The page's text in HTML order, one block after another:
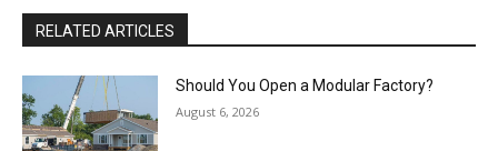
RELATED ARTICLES
Should You Open a Modular Factory?
August 6, 2026